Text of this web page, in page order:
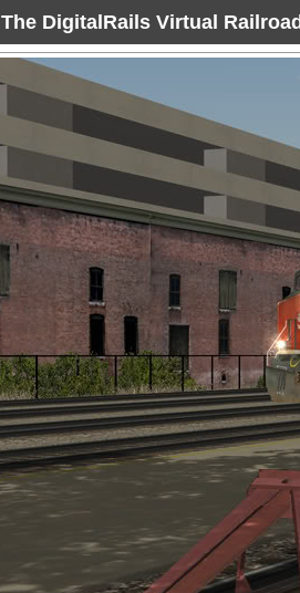
The DigitalRails Virtual